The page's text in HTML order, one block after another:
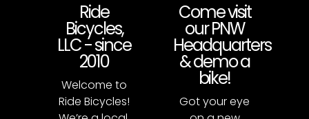
Ride
Bicycles,
LLC - since
2010
Welcome to
Ride Bicycles!
Come visit
our PNW
Headquarters
& demo a
bike!
Got your eye